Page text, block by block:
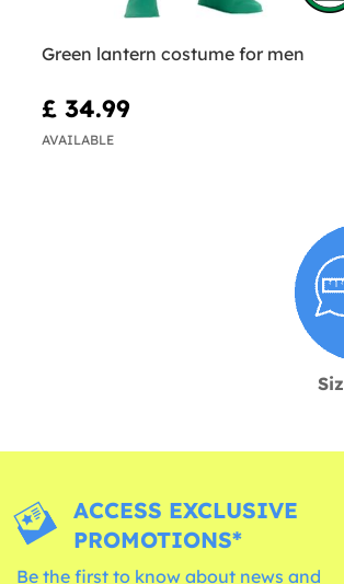
Green lantern costume for men
£ 34.99
AVAILABLE
ACCESS EXCLUSIVE
PROMOTIONS*
Be the first to know about news and